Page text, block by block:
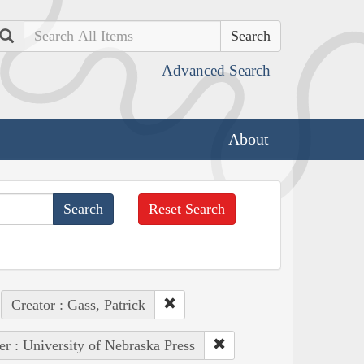
Search
Advanced Search
About
Reset Search
Creator : Gass, Patrick
: University of Nebraska Press